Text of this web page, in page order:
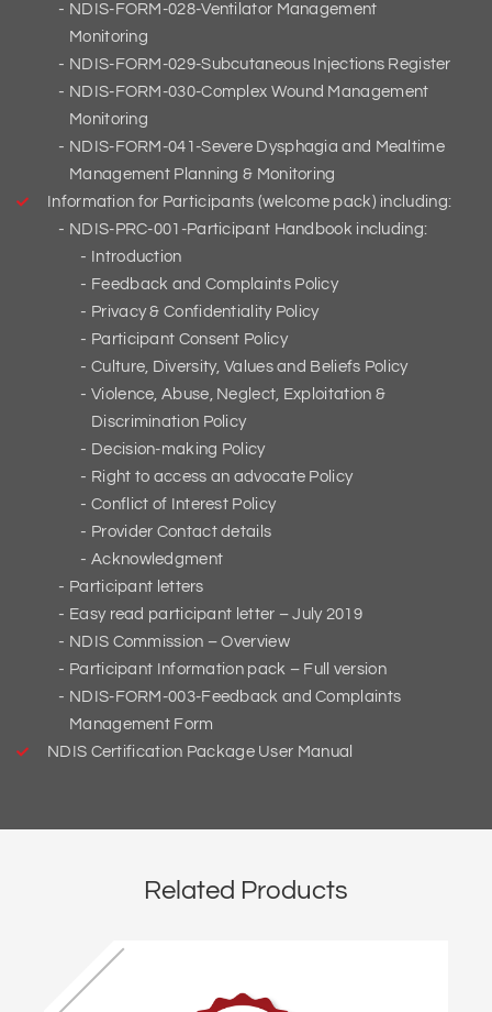
NDIS-FORM-028-Ventilator Management
Monitoring
NDIS-FORM-029-Subcutaneous Injections Register
NDIS-FORM-030-Complex Wound Management
Monitoring
NDIS-FORM-041-Severe Dysphagia and Mealtime
Management Planning & Monitoring
Information for Participants (welcome pack) including:
NDIS-PRC-001-Participant Handbook including:
Introduction
Feedback and Complaints Policy
Privacy & Confidentiality Policy
Participant Consent Policy
Culture, Diversity, Values and Beliefs Policy
Violence, Abuse, Neglect, Exploitation &
Discrimination Policy
Decision-making Policy
Right to access an advocate Policy
Conflict of Interest Policy
Provider Contact details
Acknowledgment
Participant letters
Easy read participant letter – July 2019
NDIS Commission – Overview
Participant Information pack – Full version
NDIS-FORM-003-Feedback and Complaints
Management Form
NDIS Certification Package User Manual
Related Products